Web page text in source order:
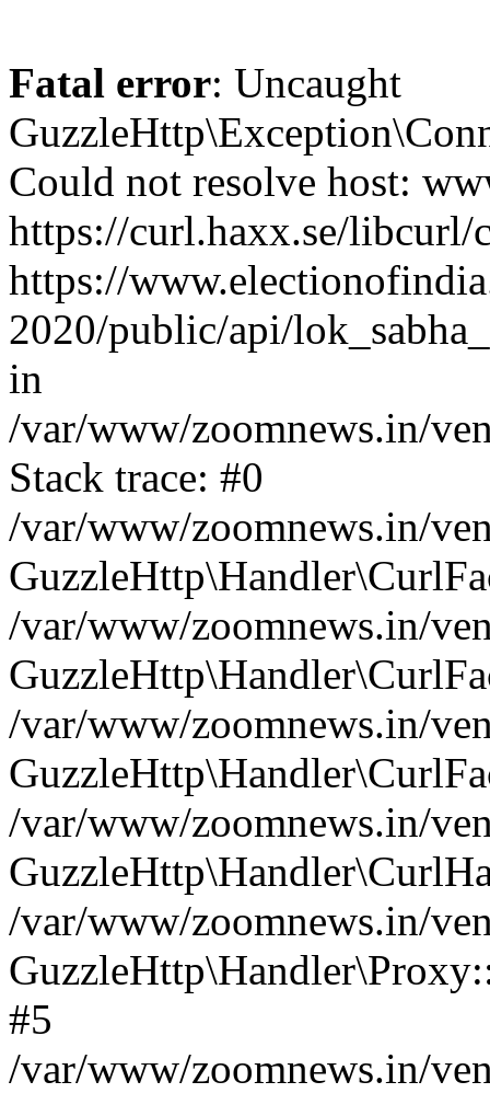
Fatal error: Uncaught
Could not resolve host:
https://curl.haxx.se/
https://
2020/public/api/
in
/var/www/zoomnews.in/
Stack trace: #0
/var/www/zoomnews.in/
/var/www/zoomnews.in/
/var/www/zoomnews.in/
/var/www/zoomnews.in/
/var/www/zoomnews.in/
#5
/var/www/zoomnews.in/